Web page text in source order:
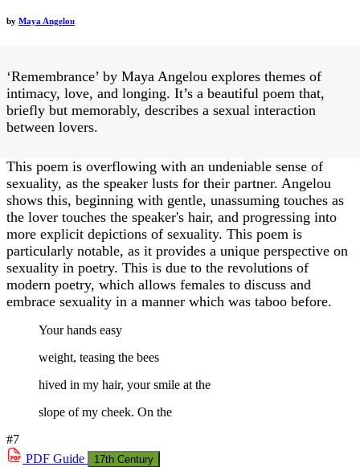
by Maya Angelou
‘Remembrance’ by Maya Angelou explores themes of
intimacy, love, and longing. It’s a beautiful poem that,
briefly but memorably, describes a sexual interaction
between lovers.
This poem is overflowing with an undeniable sense of
sexuality, as the speaker lusts for their partner. Angelou
shows this, beginning with gentle, unassuming touches as
the lover touches the speaker's hair, and progressing into
more explicit depictions of sexuality. This poem is
particularly notable, as it provides a unique perspective on
sexuality in poetry. This is due to the revolutions of
modern poetry, which allows females to discuss and
embrace sexuality in a manner which was taboo before.
Your hands easy
weight, teasing the bees
hived in my hair, your smile at the
slope of my cheek. On the
#7
PDF Guide 17th Century